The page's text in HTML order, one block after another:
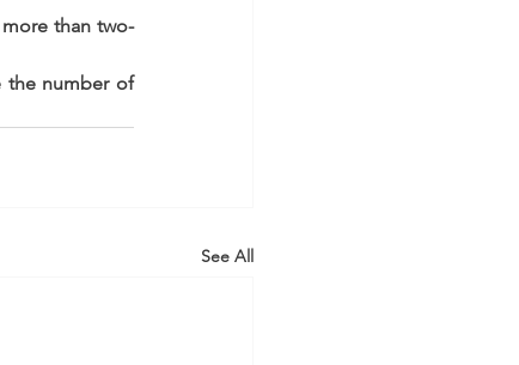
than two-
the number of
See All